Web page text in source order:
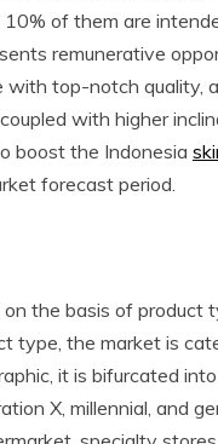
of them are
remunerative
top-notch quality,
with higher
boost the Indonesia
forecast period.
the basis of product
type, the market is
it is bifurcated
X, millennial, and